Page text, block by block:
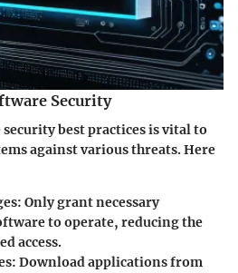
Security
best practices is vital to
against various threats. Here
: Only grant necessary
to operate, reducing the
access.
: Download applications from